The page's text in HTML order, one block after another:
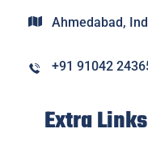
Ahmedabad,
+91 91042
Extra Links